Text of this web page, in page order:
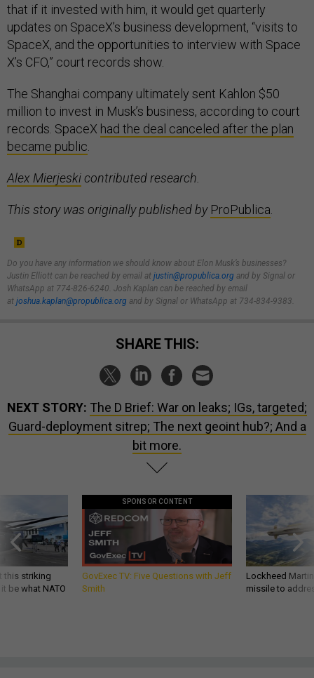
that if it invested with him, it would get quarterly
updates on SpaceX’s business development, “visits to
SpaceX, and the opportunities to interview with Space
X’s CFO,” court records show.
The Shanghai company ultimately sent Kahlon $50
million to invest in Musk’s business, according to court
records. SpaceX had the deal canceled after the plan
became public
Alex Mierjeskicontributed research.
This story was originally published by ProPublica
Do you have any information we should know about Elon Musk’s businesses?
Justin Elliott can be reached by email at justin@propublica.org and by Signal or
WhatsApp at 774-826-6240. Josh Kaplan can be reached by email
at joshua.kaplan@propublica.org and by Signal or WhatsApp at 734-834-9383.
SHARE THIS:
NEXT STORY: The D Brief: War on leaks; IGs, targeted;
Guard-deployment sitrep; The next geoint hub?; And a
bit more.
this striking
be what NATO
SPONSOR CONTENT
GovExec TV: Five Questions with Jeff
Smith
Lockheed
missile to